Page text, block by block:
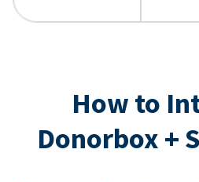
How to
Donorbox +